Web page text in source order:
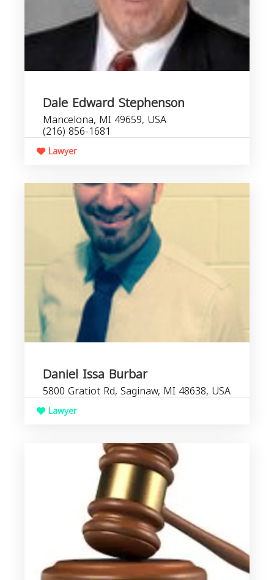
Dale Edward Stephenson
Mancelona, MI 49659, USA
(216) 856-1681
Lawyer
Daniel Issa Burbar
5800 Gratiot Rd, Saginaw, MI 48638, USA
Lawyer